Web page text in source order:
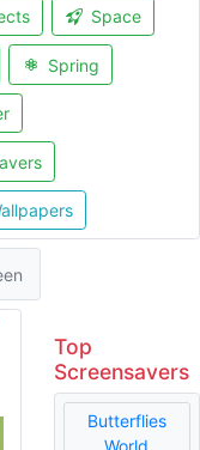
Space
Spring
Top
Screensavers
Butterflies
World